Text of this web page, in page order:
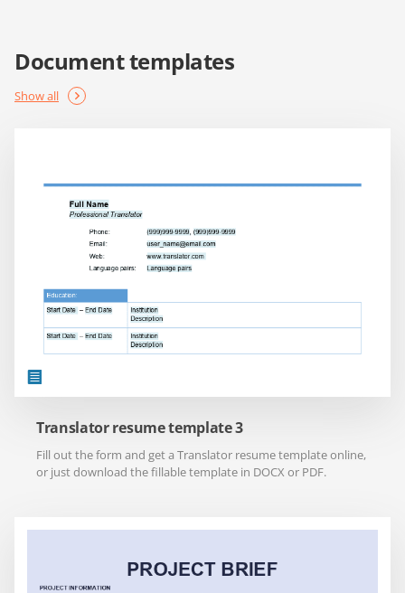
Document templates
Show all
Translator resume template 3
Fill out the form and get a Translator resume template online,
or just download the fillable template in DOCX or PDF.